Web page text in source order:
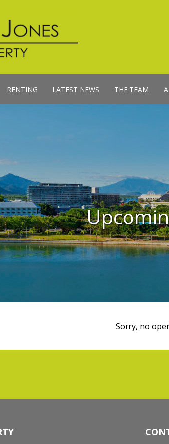
RENTING LATEST NEWS THE TEAM
Sorry, no